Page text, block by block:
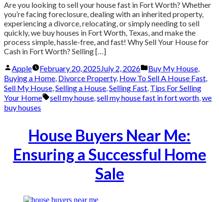
Are you looking to sell your house fast in Fort Worth? Whether
you’re facing foreclosure, dealing with an inherited property,
experiencing a divorce, relocating, or simply needing to sell
quickly, we buy houses in Fort Worth, Texas, and make the
process simple, hassle-free, and fast! Why Sell Your House for
Cash in Fort Worth? Selling […]
Posted
by
Apple February 20, 2025July 2, 2026
Posted
in
Buy My House,
Buying a Home, Divorce Property, How To Sell A House Fast,
Sell My House,Selling a House,Selling Fast, Tips For Selling
Your Home
Tags:
sell my house,sell my house fast in fort worth,we
buy houses
House Buyers Near Me:
Ensuring a Successful Home
Sale